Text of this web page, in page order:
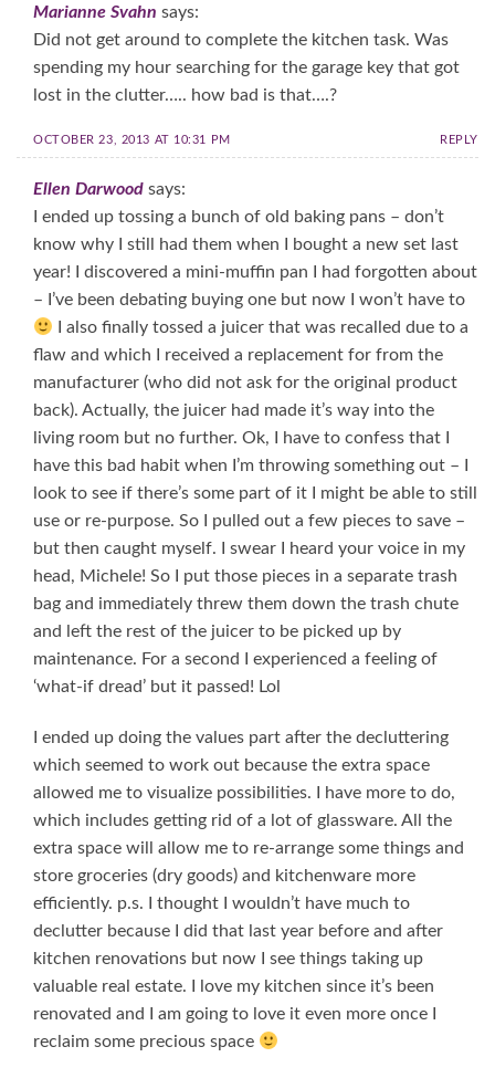
Marianne Svahn says:
Did not get around to complete the kitchen task. Was
spending my hour searching for the garage key that got
lost in the clutter….. how bad is that….?
OCTOBER 23, 2013 AT 10:31 PM REPLY
Ellen Darwood says:
I ended up tossing a bunch of old baking pans – don’t
know why I still had them when I bought a new set last
year! I discovered a mini-muffin pan I had forgotten about
– I’ve been debating buying one but now I won’t have to
I also finally tossed a juicer that was recalled due to a
flaw and which I received a replacement for from the
manufacturer (who did not ask for the original product
back). Actually, the juicer had made it’s way into the
living room but no further. Ok, I have to confess that I
have this bad habit when I’m throwing something out – I
look to see if there’s some part of it I might be able to still
use or re-purpose. So I pulled out a few pieces to save –
but then caught myself. I swear I heard your voice in my
head, Michele! So I put those pieces in a separate trash
bag and immediately threw them down the trash chute
and left the rest of the juicer to be picked up by
maintenance. For a second I experienced a feeling of
‘what-if dread’ but it passed! Lol
I ended up doing the values part after the decluttering
which seemed to work out because the extra space
allowed me to visualize possibilities. I have more to do,
which includes getting rid of a lot of glassware. All the
extra space will allow me to re-arrange some things and
store groceries (dry goods) and kitchenware more
efficiently. p.s. I thought I wouldn’t have much to
declutter because I did that last year before and after
kitchen renovations but now I see things taking up
valuable real estate. I love my kitchen since it’s been
renovated and I am going to love it even more once I
reclaim some precious space